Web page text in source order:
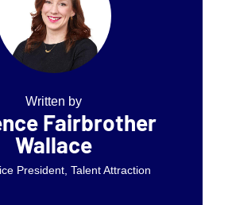
Written by
Fairbrother
Wallace
President, Talent Attraction